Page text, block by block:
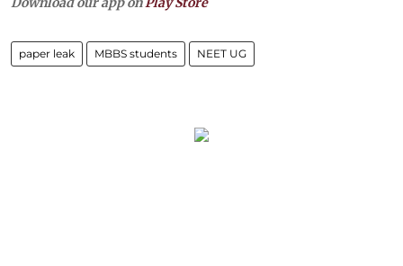
paper leak MBBS students NEET UG